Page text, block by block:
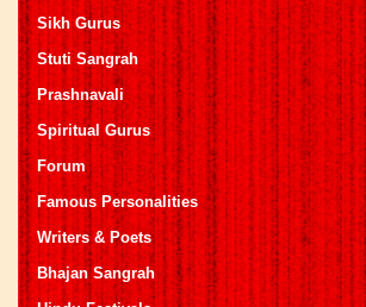
Sikh Gurus
Stuti Sangrah
Prashnavali
Spiritual Gurus
Forum
Famous Personalities
Writers & Poets
Bhajan Sangrah